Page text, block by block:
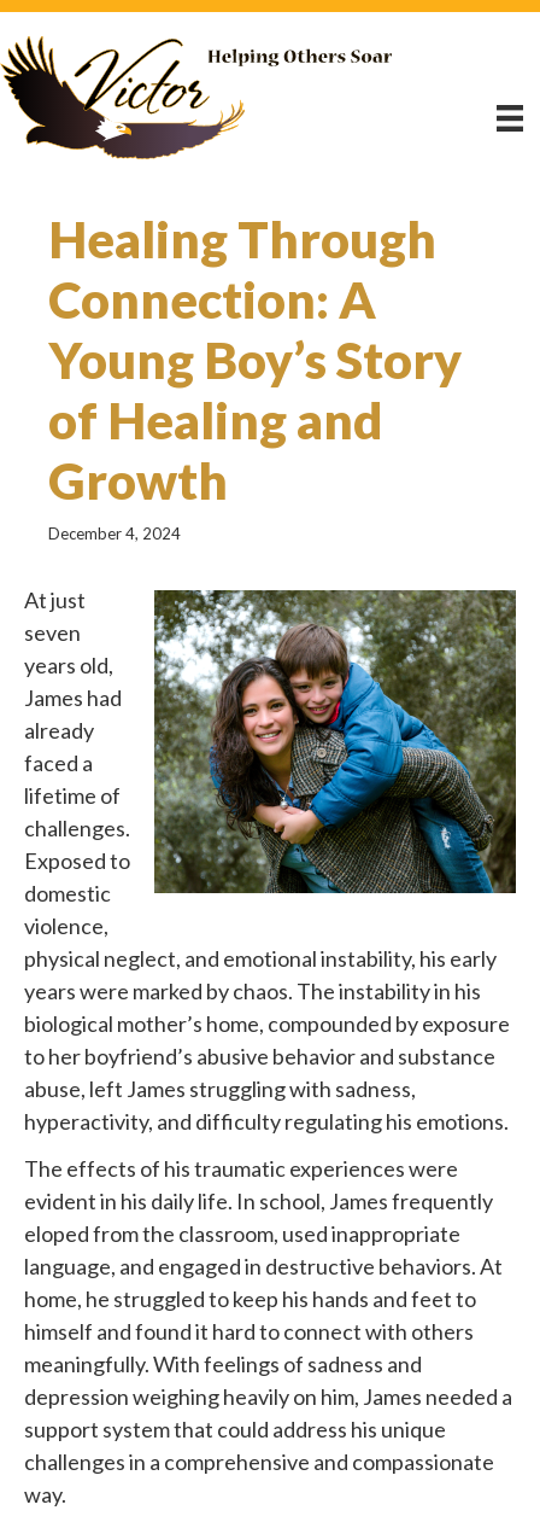
Healing Through
Connection: A
Young Boy’s Story
of Healing and
Growth
December 4, 2024
At just
seven
years old,
James had
already
faced a
lifetime of
challenges.
Exposed to
domestic
violence,
physical neglect, and emotional instability, his early
years were marked by chaos. The instability in his
biological mother’s home, compounded by exposure
to her boyfriend’s abusive behavior and substance
abuse, left James struggling with sadness,
hyperactivity, and difficulty regulating his emotions.
The effects of his traumatic experiences were
evident in his daily life. In school, James frequently
eloped from the classroom, used inappropriate
language, and engaged in destructive behaviors. At
home, he struggled to keep his hands and feet to
himself and found it hard to connect with others
meaningfully. With feelings of sadness and
depression weighing heavily on him, James needed a
support system that could address his unique
challenges in a comprehensive and compassionate
way.